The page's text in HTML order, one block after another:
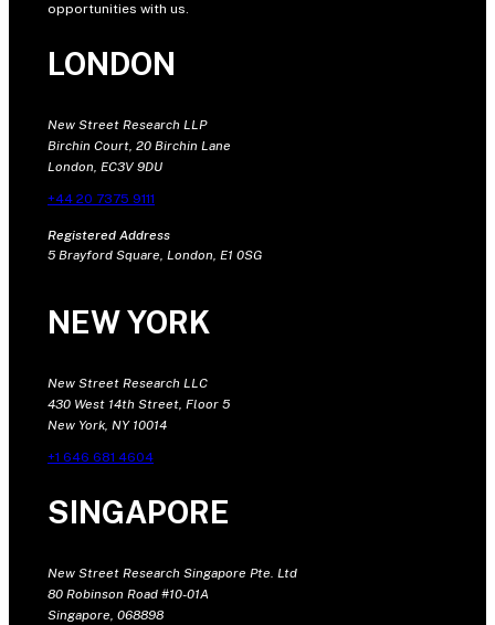
opportunities with us.
LONDON
New Street Research LLP
Birchin Court, 20 Birchin Lane
London, EC3V 9DU
+44 20 7375 9111
Registered Address
5 Brayford Square, London, E1 0SG
NEW YORK
New Street Research LLC
430 West 14th Street, Floor 5
New York, NY 10014
+1 646 681 4604
SINGAPORE
New Street Research Singapore Pte. Ltd
80 Robinson Road #10-01A
Singapore, 068898